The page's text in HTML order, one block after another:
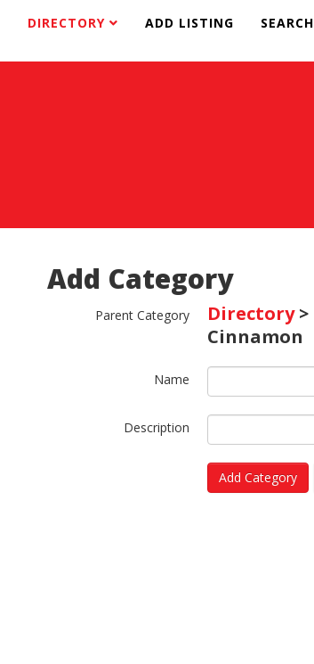
DIRECTORY ADD LISTING SEARCH
Add Category
Parent Category Directory>
Cinnamon
Name
Description
Add Category